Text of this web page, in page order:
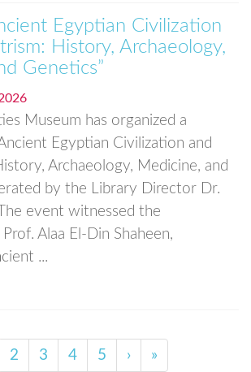
Egyptian Civilization
History, Archaeology,
Genetics”
Museum has organized a
Egyptian Civilization and
Archaeology, Medicine, and
by the Library Director Dr.
event witnessed the
Alaa El-Din Shaheen,
...
2 3 4 5 › »